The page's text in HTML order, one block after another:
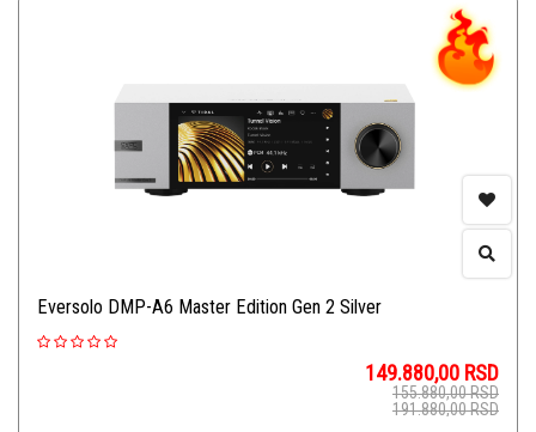
Eversolo DMP-A6 Master Edition Gen 2 Silver
149.880,00 RSD
155.880,00RSD
191.880,00RSD